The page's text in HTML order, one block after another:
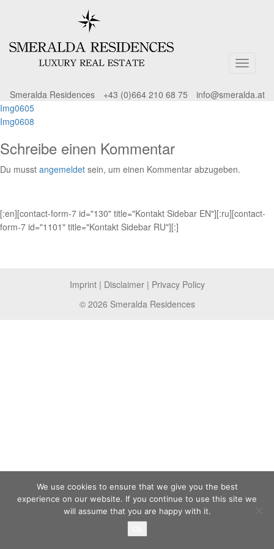
Smeralda Residences +43 (0)664 210 68 75 info@smeralda.at
Beitragsnavigation
Img0605
Img0608
Schreibe einen Kommentar
Du musst angemeldet sein, um einen Kommentar abzugeben.
[:en][contact-form-7 id="130" title="Kontakt Sidebar EN"][:ru][contact-
form-7 id="1101" title="Kontakt Sidebar RU"][:]
Imprint| Disclaimer| Privacy Policy
© 2026 Smeralda Residences
We use cookies to ensure that we give you the best
experience on our website. If you continue to use this site we
will assume that you are happy with it.